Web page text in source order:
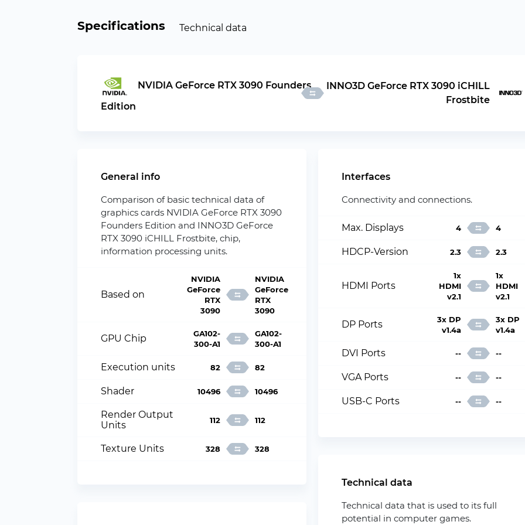
Specifications Technical data
NVIDIA GeForce RTX 3090 Founders
Edition
INNO3D GeForce RTX 3090 iCHILL
Frostbite
General info
Comparison of basic technical data of
graphics cards NVIDIA GeForce RTX 3090
Founders Edition and INNO3D GeForce
RTX 3090 iCHILL Frostbite, chip,
information processing units.
Based on
NVIDIA
GeForce
RTX
3090
NVIDIA
GeForce
RTX
3090
GPU Chip
GA102-
300-A1
GA102-
300-A1
Execution units 82 82
Shader 10496 10496
Render Output
Units
112 112
Texture Units 328 328
Interfaces
Connectivity and connections.
Max. Displays 4 4
HDCP-Version 2.3 2.3
HDMI Ports
1x
HDMI
v2.1
1x
HDMI
v2.1
DP Ports
3x DP
v1.4a
3x DP
v1.4a
DVI Ports -- --
VGA Ports -- --
USB-C Ports -- --
Technical data
Technical data that is used to its full
potential in computer games.